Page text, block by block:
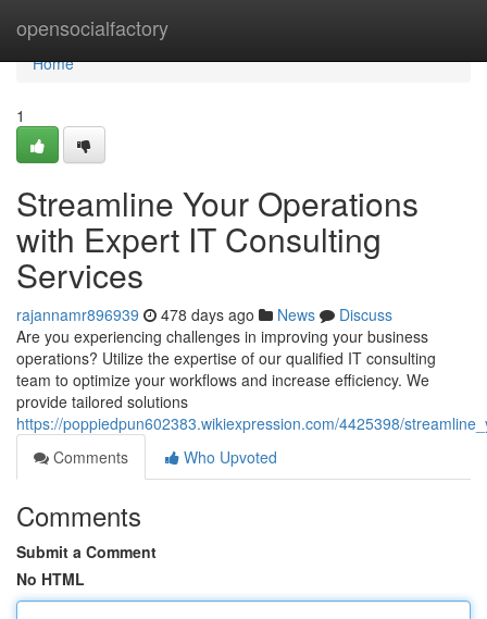
opensocialfactory
Home
Home
1
Streamline Your Operations
with Expert IT Consulting
Services
rajannamr896939 478 days ago News
Discuss
Are you experiencing challenges in improving your business
operations? Utilize the expertise of our qualified IT consulting
team to optimize your workflows and increase efficiency. We
provide tailored solutions
https://poppiedpun602383.wikiexpression.com/4425398/
Comments
Who Upvoted
Comments
Submit a Comment
No HTML